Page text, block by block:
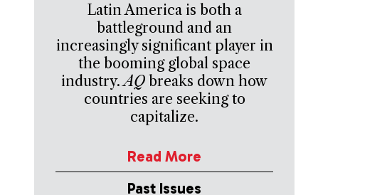
Latin America is both a
battleground and an
increasingly significant player in
the booming global space
industry.AQ breaks down how
countries are seeking to
capitalize.
Read More
Past Issues